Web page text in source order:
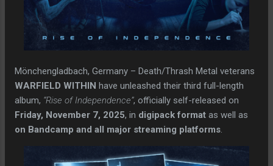
Mönchengladbach, Germany – Death/Thrash Metal veterans
WARFIELD WITHIN have unleashed their third full-length
album, “Rise of Independence”, officially self-released on
Friday, November 7, 2025, in digipack format as well as
on Bandcamp and all major streaming platforms.